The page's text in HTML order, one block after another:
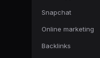
Snapchat
Online marketing
Backlinks